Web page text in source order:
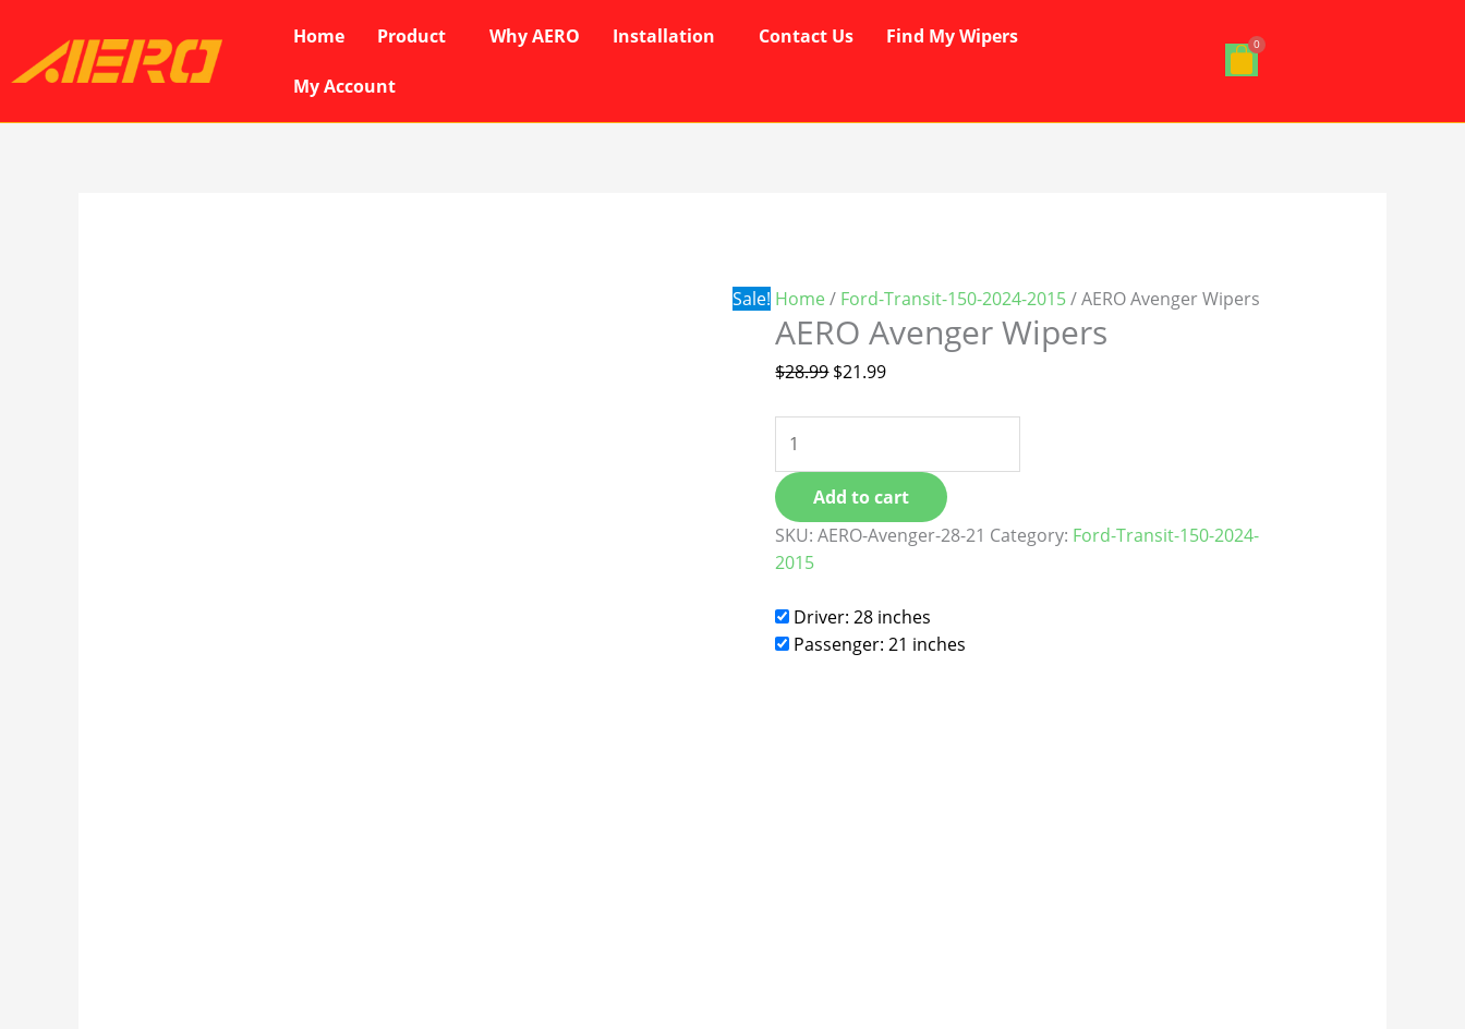
content
Home Product Why AERO Installation Contact Us Find My Wipers
My Account
Sale! Home / Ford-Transit-150-2024-2015/ AERO Avenger Wipers
AERO Avenger Wipers
$28.99
$28.99.
$21.99
$21.99.
quantity
Add to cart
SKU:AERO-Avenger-28-21 Category: Ford-Transit-150-2024-
2015
Driver: 28 inches
Passenger: 21 inches